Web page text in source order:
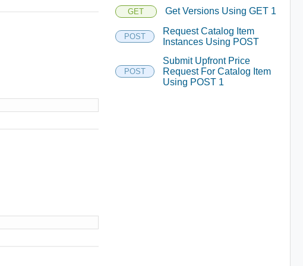
GET Get Versions Using GET 1
POST
Request Catalog Item
Instances Using POST
POST
Submit Upfront Price
Request For Catalog Item
Using POST 1